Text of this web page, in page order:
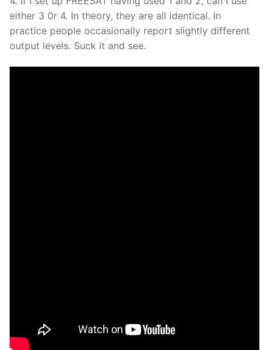
either 3 0r 4. In theory, they are all identical. In
practice people occasionally report slightly different
output levels. Suck it and see.